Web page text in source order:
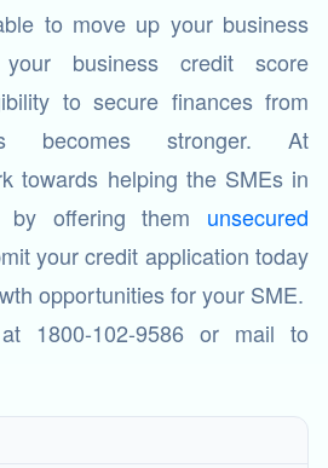
to move up your business
business credit score
to secure finances from
becomes stronger. At
towards helping the SMEs in
by offering them unsecured
your credit application today
opportunities for your SME.
1800-102-9586 or mail to